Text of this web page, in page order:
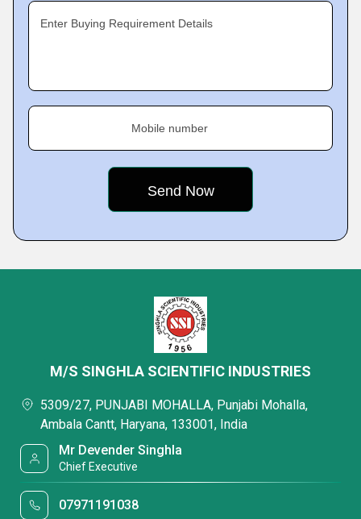
Enter Buying Requirement Details
Mobile number
M/S SINGHLA SCIENTIFIC INDUSTRIES
5309/27, PUNJABI MOHALLA, Punjabi Mohalla,
Ambala Cantt, Haryana, 133001, India
Mr Devender Singhla
Chief Executive
07971191038